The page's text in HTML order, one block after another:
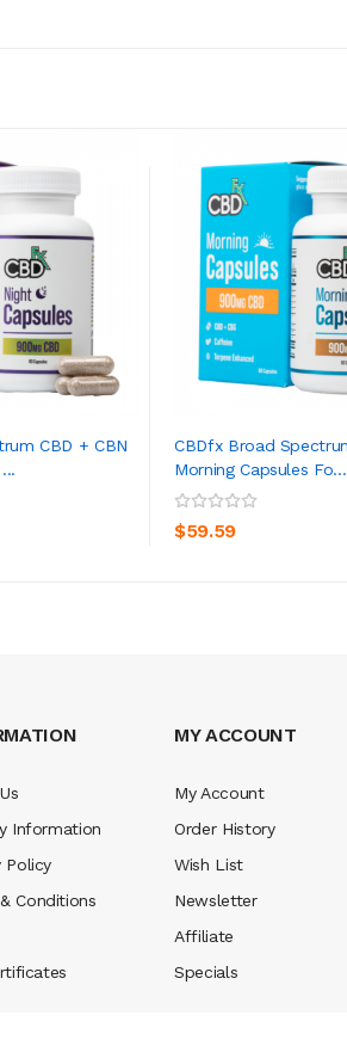
CBD + CBN
CBDfx Broad
Morning Capsules Fo...
$59.59
ADD TO CART
Information
Policy
Conditions
MY ACCOUNT
My Account
Order History
Wish List
Newsletter
Affiliate
Specials